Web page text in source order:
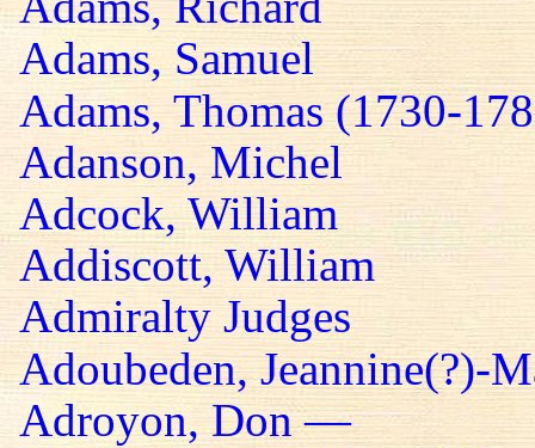
Adams, Samuel
Adams, Thomas (1730-
Adanson, Michel
Adcock, William
Addiscott, William
Admiralty Judges
Adoubeden, Jeannine(?)-
Adroyon, Don —